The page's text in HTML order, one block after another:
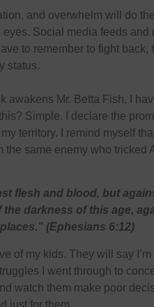
and overwhelm will do
eyes. Social media feeds
to remember to fight back,
status.
awakens Mr. Betta Fish, I
Simple. I declare the
territory. I remind myself
the same enemy who tricked
flesh and blood, but
the darkness of this age,
(Ephesians 6:12)
of my kids. They will say
I went through to
watch them make poor
just for them.